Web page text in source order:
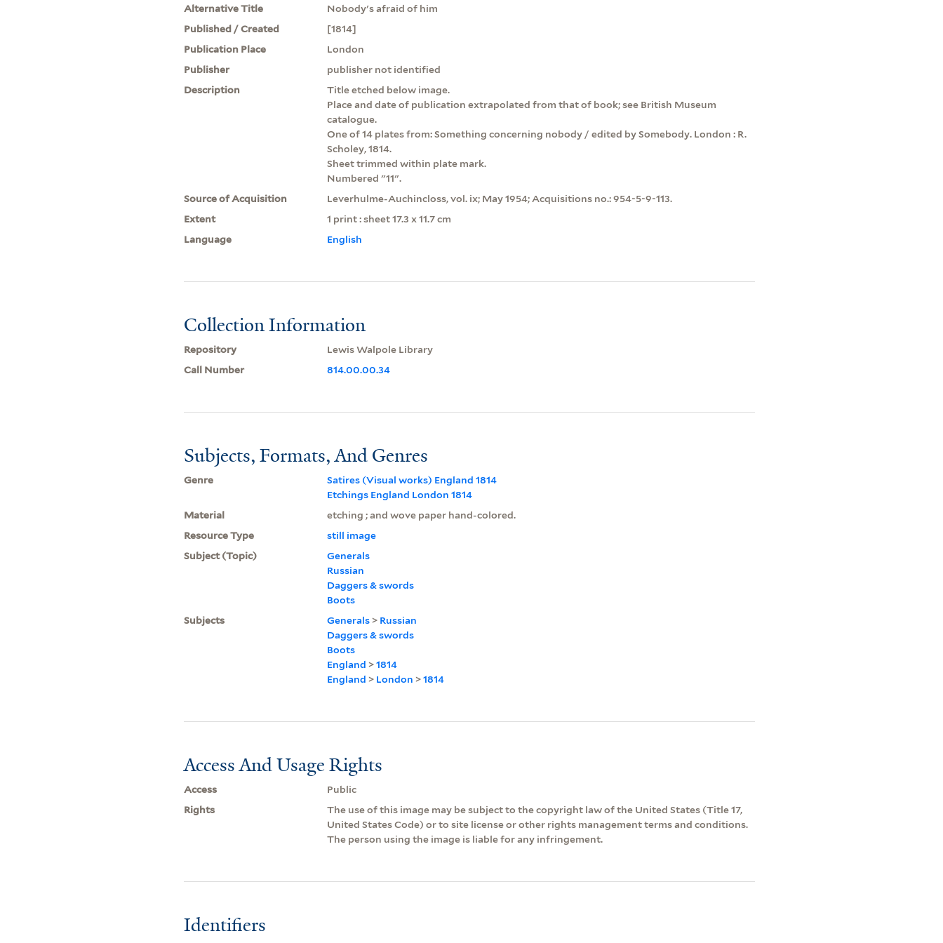
Alternative Title
Nobody's afraid of him
Published / Created
[1814]
Publication Place
London
Publisher
publisher not identified
Description
Title etched below image.
Place and date of publication extrapolated from that of book; see British Museum
catalogue.
One of 14 plates from: Something concerning nobody / edited by Somebody. London : R.
Scholey, 1814.
Sheet trimmed within plate mark.
Numbered "11".
Source of Acquisition
Leverhulme-Auchincloss, vol. ix; May 1954; Acquisitions no.: 954-5-9-113.
Extent
1 print : sheet 17.3 x 11.7 cm
Language
English
Collection Information
Repository
Lewis Walpole Library
Call Number
814.00.00.34
Subjects, Formats, And Genres
Genre
Satires (Visual works) England 1814
Etchings England London 1814
Material
etching ; and wove paper hand-colored.
Resource Type
still image
Subject (Topic)
Generals
Russian
Daggers & swords
Boots
Subjects
Generals> Russian
Daggers & swords
Boots
England >1814
England > London >1814
Access And Usage Rights
Access
Public
Rights
The use of this image may be subject to the copyright law of the United States (Title 17,
United States Code) or to site license or other rights management terms and conditions.
The person using the image is liable for any infringement.
Identifiers